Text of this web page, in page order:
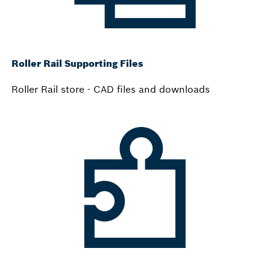
Roller Rail Supporting Files
Roller Rail store - CAD files and downloads